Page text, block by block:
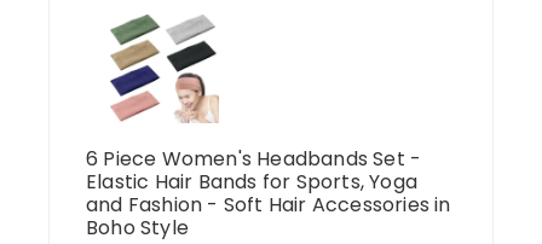
6 Piece Women's Headbands Set -
Elastic Hair Bands for Sports, Yoga
and Fashion - Soft Hair Accessories in
Boho Style